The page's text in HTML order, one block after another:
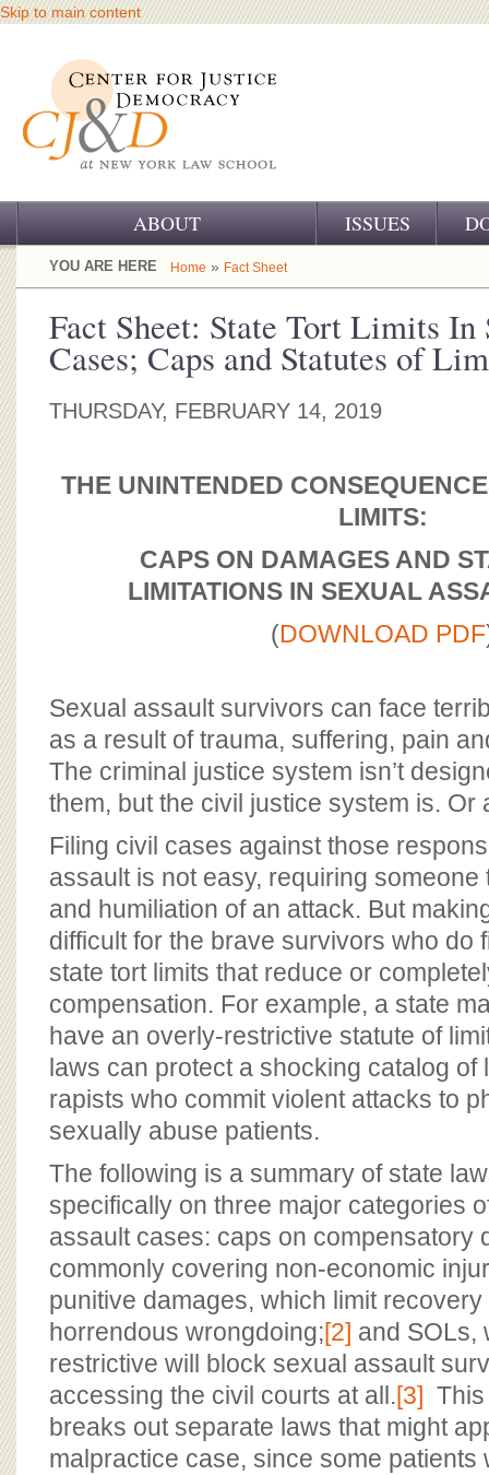
Skip to main content
ABOUT
OUR CHALLENGE
OUR HISTORY
OUR SUPPORT
BOARD OF ADVISORS
ISSUES
YOU ARE HERE Home » Fact Sheet
Fact Sheet: State Tort Limits In
Cases; Caps and Statutes of
THURSDAY, FEBRUARY 14, 2019
THE UNINTENDED
LIMITS:
CAPS ON DAMAGES AND
LIMITATIONS IN SEXUAL
(DOWNLOAD PDF
Sexual assault survivors can face
as a result of trauma, suffering, pain
The criminal justice system isn’t
them, but the civil justice system is. Or
Filing civil cases against those
assault is not easy, requiring
and humiliation of an attack. But
difficult for the brave survivors who do
state tort limits that reduce or
compensation. For example, a state
have an overly-restrictive statute of
laws can protect a shocking catalog of
rapists who commit violent attacks to
sexually abuse patients.
The following is a summary of state
specifically on three major categories
assault cases: caps on compensatory
commonly covering non-economic
punitive damages, which limit
horrendous wrongdoing;[2] and SOLs,
restrictive will block sexual assault
accessing the civil courts at all.[3]
breaks out separate laws that might
malpractice case, since some patients